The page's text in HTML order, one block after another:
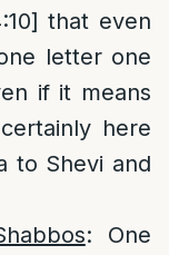
that even
letter one
if it means
here
to Shevi and
: One